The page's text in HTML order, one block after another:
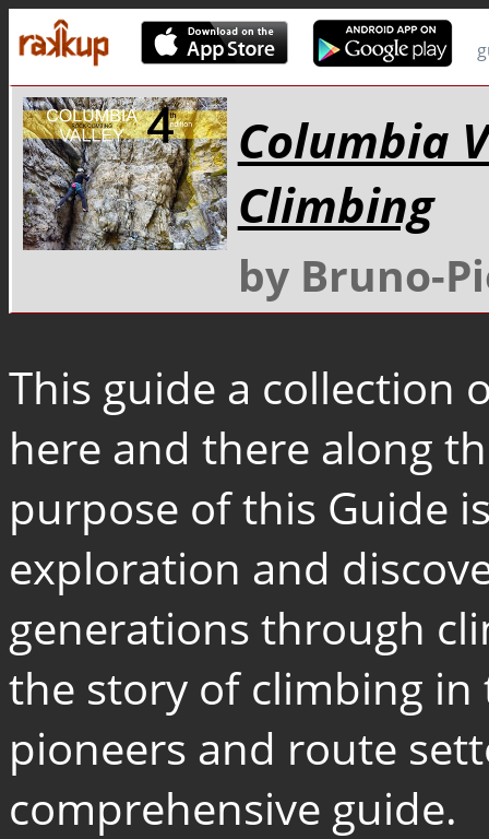
Columbia
Climbing
by Bruno-
This guide a collection
here and there along
purpose of this Guide
exploration and
generations through
the story of climbing in
pioneers and route
comprehensive guide.